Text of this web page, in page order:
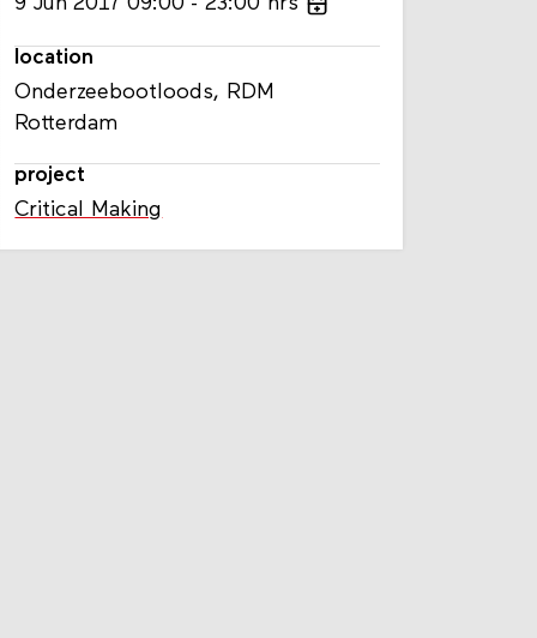
location
Onderzeebootloods, RDM
Rotterdam
project
Critical Making